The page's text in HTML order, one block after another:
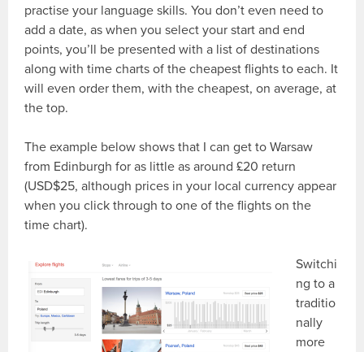
practise your language skills. You don’t even need to
add a date, as when you select your start and end
points, you’ll be presented with a list of destinations
along with time charts of the cheapest flights to each. It
will even order them, with the cheapest, on average, at
the top.
The example below shows that I can get to Warsaw
from Edinburgh for as little as around £20 return
(USD$25, although prices in your local currency appear
when you click through to one of the flights on the
time chart).
Switchi
ng to a
traditio
nally
more